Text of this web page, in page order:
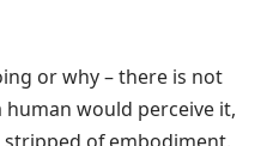
or why – there is not
would perceive it,